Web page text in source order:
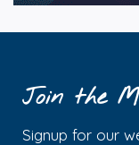
Join the
Signup for our